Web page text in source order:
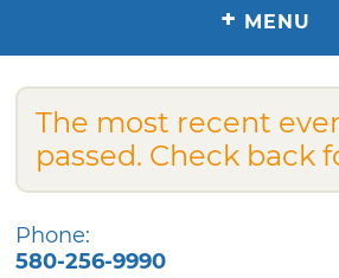
+ MENU
The most recent
passed. Check back
Phone:
580-256-9990